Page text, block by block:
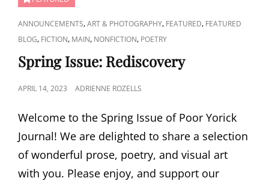
CAT
LINKS
ANNOUNCEMENTS,ART & PHOTOGRAPHY, FEATURED, FEATURED
BLOG, FICTION, MAIN, NONFICTION, POETRY
Spring Issue: Rediscovery
POSTED
APRIL 14, 2023 ADRIENNE ROZELLS
Welcome to the Spring Issue of Poor Yorick
Journal! We are delighted to share a selection
of wonderful prose, poetry, and visual art
with you. Please enjoy, and support our